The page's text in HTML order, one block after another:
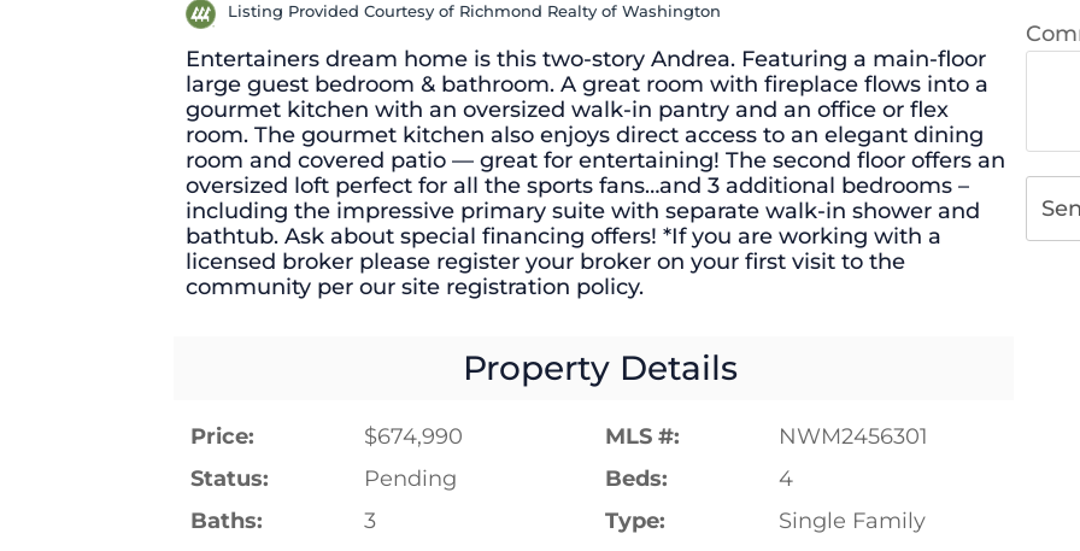
Listing Provided Courtesy of Richmond Realty of Washington
Entertainers dream home is this two-story Andrea. Featuring a main-floor
large guest bedroom & bathroom. A great room with fireplace flows into a
gourmet kitchen with an oversized walk-in pantry and an office or flex
room. The gourmet kitchen also enjoys direct access to an elegant dining
room and covered patio — great for entertaining! The second floor offers an
oversized loft perfect for all the sports fans…and 3 additional bedrooms –
including the impressive primary suite with separate walk-in shower and
bathtub. Ask about special financing offers! *If you are working with a
licensed broker please register your broker on your first visit to the
community per our site registration policy.
Property Details
Price: $674,990 MLS #:
NWM2456301
Status:
Pending Beds:
4
Baths:
3 Type:
Single Family